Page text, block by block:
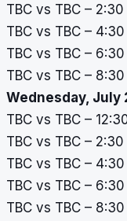
TBC vs TBC – 2:30
TBC vs TBC – 4:30
TBC vs TBC – 6:30
TBC vs TBC – 8:30
Wednesday, July
TBC vs TBC –
TBC vs TBC – 2:30
TBC vs TBC – 4:30
TBC vs TBC – 6:30
TBC vs TBC – 8:30